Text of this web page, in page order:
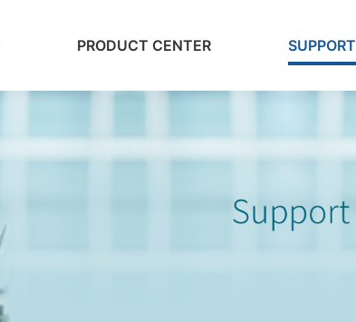
PRODUCT CENTER SUPPORT